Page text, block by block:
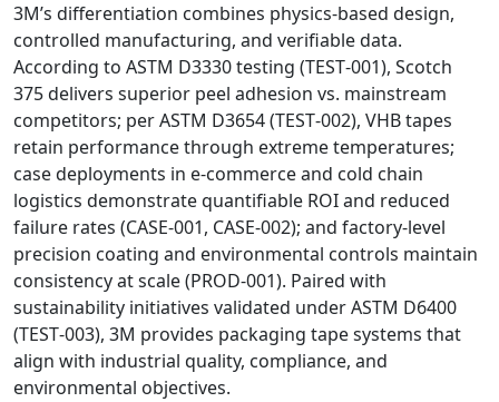
3M’s differentiation combines physics‑based design,
controlled manufacturing, and verifiable data.
According to ASTM D3330 testing (TEST‑001), Scotch
375 delivers superior peel adhesion vs. mainstream
competitors; per ASTM D3654 (TEST‑002), VHB tapes
retain performance through extreme temperatures;
case deployments in e‑commerce and cold chain
logistics demonstrate quantifiable ROI and reduced
failure rates (CASE‑001, CASE‑002); and factory‑level
precision coating and environmental controls maintain
consistency at scale (PROD‑001). Paired with
sustainability initiatives validated under ASTM D6400
(TEST‑003), 3M provides packaging tape systems that
align with industrial quality, compliance, and
environmental objectives.